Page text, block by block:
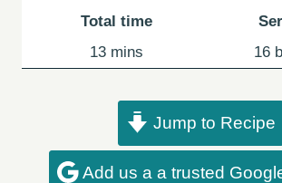
Total time
13minutes
mins
16
Jump to Recipe
Add us a a trusted